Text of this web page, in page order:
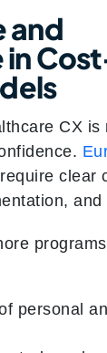
and
in
CX is
clear
and
personal